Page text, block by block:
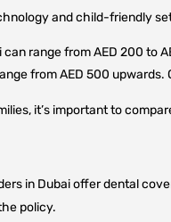
and child-friendly
range from AED 200
from AED 500
it’s important to
in Dubai offer dental
policy.